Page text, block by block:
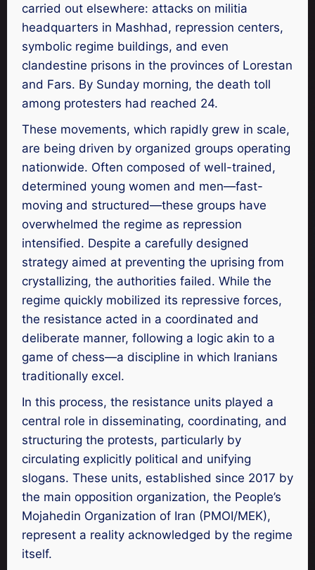
carried out elsewhere: attacks on militia
headquarters in Mashhad, repression centers,
symbolic regime buildings, and even
clandestine prisons in the provinces of Lorestan
and Fars. By Sunday morning, the death toll
among protesters had reached 24.
These movements, which rapidly grew in scale,
are being driven by organized groups operating
nationwide. Often composed of well-trained,
determined young women and men—fast-
moving and structured—these groups have
overwhelmed the regime as repression
intensified. Despite a carefully designed
strategy aimed at preventing the uprising from
crystallizing, the authorities failed. While the
regime quickly mobilized its repressive forces,
the resistance acted in a coordinated and
deliberate manner, following a logic akin to a
game of chess—a discipline in which Iranians
traditionally excel.
In this process, the resistance units played a
central role in disseminating, coordinating, and
structuring the protests, particularly by
circulating explicitly political and unifying
slogans. These units, established since 2017 by
the main opposition organization, the People’s
Mojahedin Organization of Iran (PMOI/MEK),
represent a reality acknowledged by the regime
itself.